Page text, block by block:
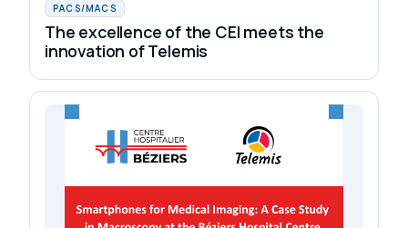
PACS/MACS
The excellence of the CEI meets the
innovation of Telemis